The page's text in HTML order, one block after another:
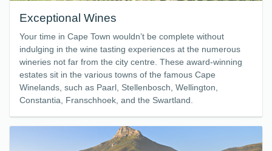
Exceptional Wines
Your time in Cape Town wouldn’t be complete without
indulging in the wine tasting experiences at the numerous
wineries not far from the city centre. These award-winning
estates sit in the various towns of the famous Cape
Winelands, such as Paarl, Stellenbosch, Wellington,
Constantia, Franschhoek, and the Swartland.